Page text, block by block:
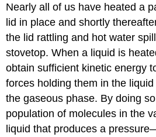
Nearly all of us have heated a
lid in place and shortly
the lid rattling and hot water
stovetop. When a liquid is
obtain sufficient kinetic energy
forces holding them in the
the gaseous phase. By doing
population of molecules in the
liquid that produces a